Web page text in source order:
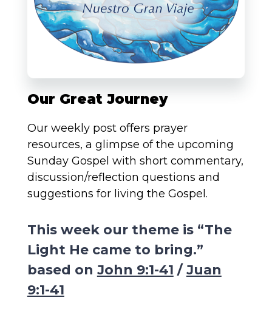
Our Great Journey
Our weekly post offers prayer
resources, a glimpse of the upcoming
Sunday Gospel with short commentary,
discussion/reflection questions and
suggestions for living the Gospel.
This week our theme is “The
Light He came to bring.”
based on John 9:1-41 / Juan
9:1-41